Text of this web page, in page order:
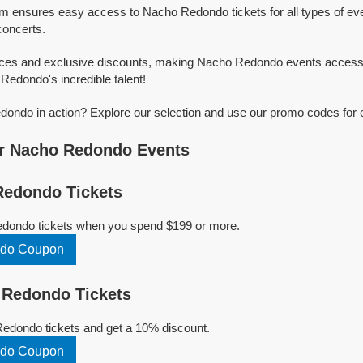
ensures easy access to Nacho Redondo tickets for all types of
and exclusive discounts, making Nacho Redondo events
incredible talent!
in action? Explore our selection and use our promo codes for
Nacho Redondo Events
Tickets
tickets when you spend $199 or more.
Coupon
Tickets
tickets and get a 10% discount.
Coupon